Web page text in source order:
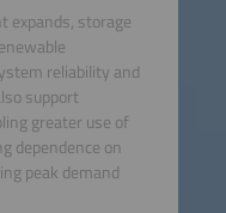
expands, storage
reliability and
support
greater use of
dependence on
peak demand